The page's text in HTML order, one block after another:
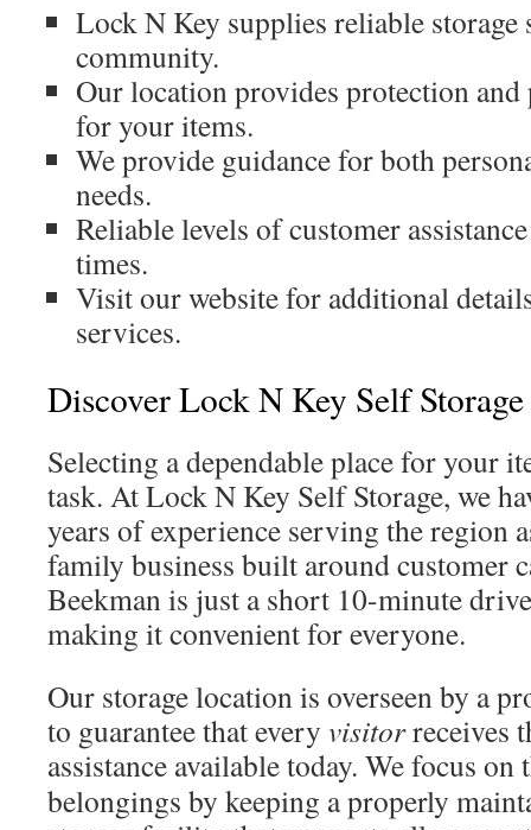
Lock N Key supplies reliable
community.
Our location provides protection
for your items.
We provide guidance for both
needs.
Reliable levels of customer
times.
Visit our website for additional
services.
Discover Lock N Key Self Storage
Selecting a dependable place for your
task. At Lock N Key Self Storage, we
years of experience serving the region
family business built around customer
Beekman is just a short 10-minute
making it convenient for everyone.
Our storage location is overseen by a
to guarantee that every visitorreceives
assistance available today. We focus on
belongings by keeping a properly